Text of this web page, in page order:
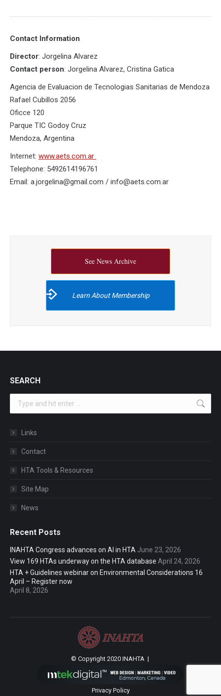
Contact Information
Director: Jorgelina Alvarez
Contact person: Jorgelina Alvarez, Cristina Gatica
Agencia de Evaluacion de Tecnologias Sanitarias de Mendoza
Rafael Cubillos 2056
Oficce 120
Parque TIC Godoy Cruz
Mendoza, Argentina
Internet: www.aets.com.ar
Telephone: 5492614196761
Email: a.jorgelina@gmail.com / info@aets.com.ar
See News Archive
Learn About Membership
SEARCH
Links
Contact
HTA Tools & Resources
Site Map
News
Recent Posts
INAHTA Congress advances on AI in HTA June 23, 2026
View 169 HTAs underway on the HTA database April 24, 2026
HTA + Guidelines webinar on Environmental Considerations 16
April – Register now
April 8, 2026
© Copyright 2020 INAHTA |
Privacy Policy